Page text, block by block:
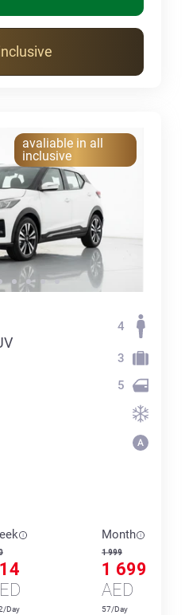
avaliable in all
inclusive
4
3
5
Day
Month
1 999
1 699
AED
57/Day